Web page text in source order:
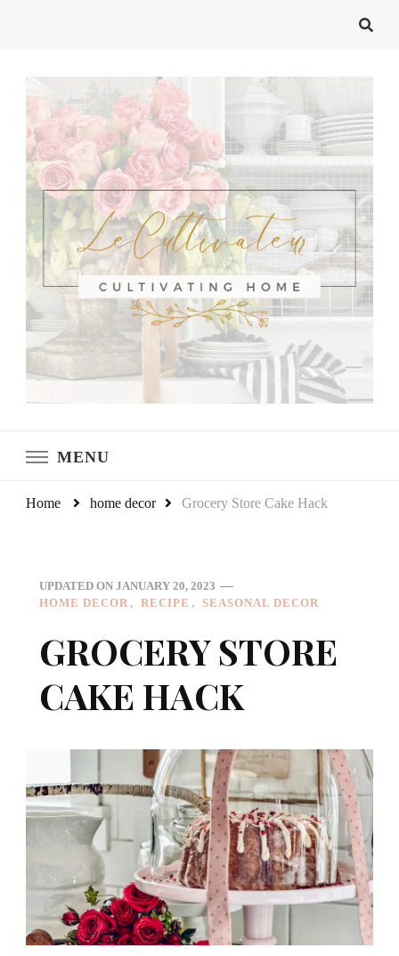
MENU
Home home decor Grocery Store Cake Hack
UPDATED ON JANUARY 20, 2023
HOME DECOR
RECIPE SEASONAL DECOR
GROCERY STORE
CAKE HACK